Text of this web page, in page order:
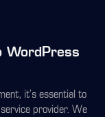
WordPress
it's essential to
provider. We